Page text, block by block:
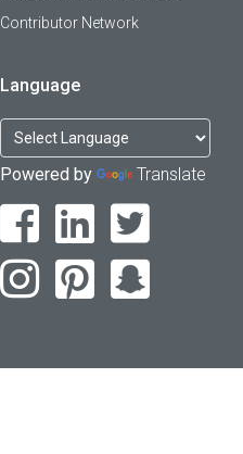
Contributor Network
Language
Powered by Translate